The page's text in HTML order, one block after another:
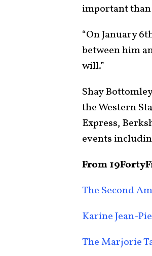
important than
“On January
between him
will.”
Shay
the Western
Express,
events
From
The Second
Karine Jean-
The Marjorie